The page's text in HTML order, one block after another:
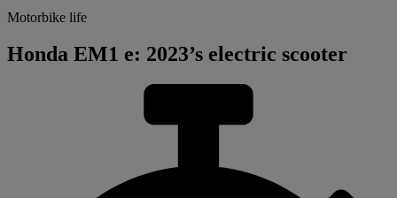
Motorbike life
Honda EM1 e: 2023’s electric scooter